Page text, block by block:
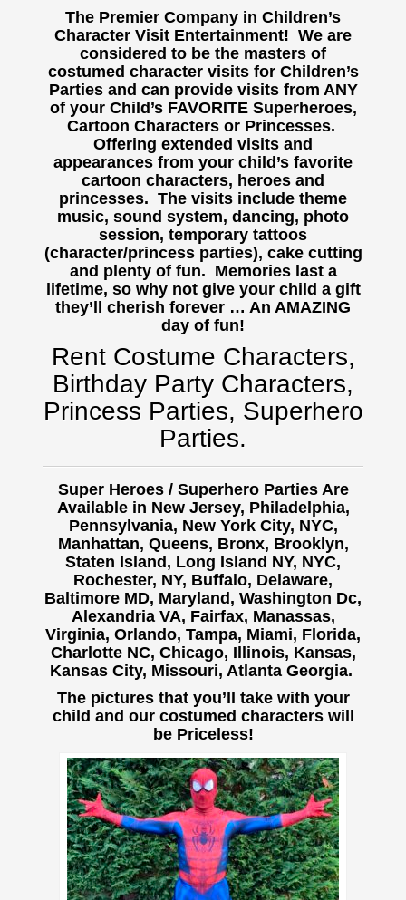
The Premier Company in Children’s
Character Visit Entertainment! We are
considered to be the masters of
costumed character visits for Children’s
Parties and can provide visits from ANY
of your Child’s FAVORITE Superheroes,
Cartoon Characters or Princesses.
Offering extended visits and
appearances from your child’s favorite
cartoon characters, heroes and
princesses. The visits include theme
music, sound system, dancing, photo
session, temporary tattoos
(character/princess parties), cake cutting
and plenty of fun. Memories last a
lifetime, so why not give your child a gift
they’ll cherish forever … An AMAZING
day of fun!
Rent Costume Characters,
Birthday Party Characters,
Princess Parties, Superhero
Parties.
Super Heroes / Superhero Parties Are
Available in New Jersey, Philadelphia,
Pennsylvania, New York City, NYC,
Manhattan, Queens, Bronx, Brooklyn,
Staten Island, Long Island NY, NYC,
Rochester, NY, Buffalo, Delaware,
Baltimore MD, Maryland, Washington Dc,
Alexandria VA, Fairfax, Manassas,
Virginia, Orlando, Tampa, Miami, Florida,
Charlotte NC, Chicago, Illinois, Kansas,
Kansas City, Missouri, Atlanta Georgia.
The pictures that you’ll take with your
child and our costumed characters will
be Priceless!